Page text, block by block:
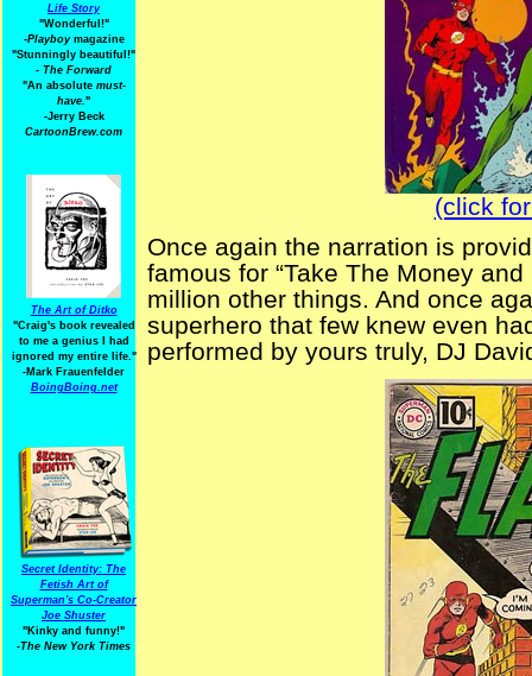
Life Story
"Wonderful!"
-Playboymagazine
"Stunningly beautiful!"
- The Forward
"An absolute must-
have."
-Jerry Beck
CartoonBrew.com
The Art of Ditko
"Craig's book revealed
to me a genius I had
ignored my entire life."
-Mark Frauenfelder
BoingBoing.net
Secret Identity: The
Fetish Art of
Superman's Co-Creator
Joe Shuster
"Kinky and funny!"
-The New York Times
(click
Once again the narration is
famous for “Take The Money
million other things. And once
superhero that few knew even
performed by yours truly, DJ